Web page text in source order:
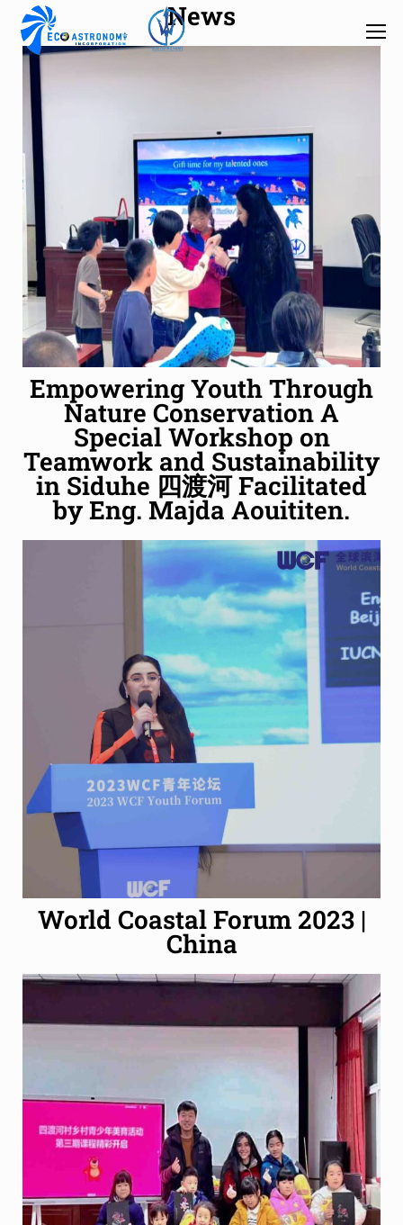
News
Empowering Youth Through
Nature Conservation A
Special Workshop on
Teamwork and Sustainability
in Siduhe 四渡河 Facilitated
by Eng. Majda Aouititen.
World Coastal Forum 2023 |
China